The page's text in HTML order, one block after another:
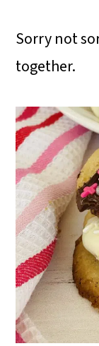
Sorry not
together.